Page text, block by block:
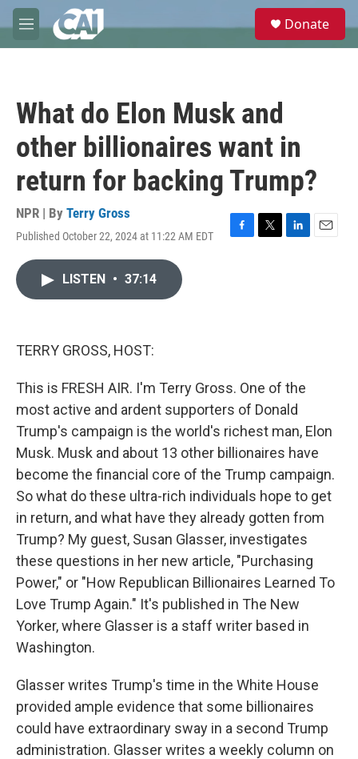
Skip to main content
M
e
e
Donate
What do Elon Musk and
other billionaires want in
return for backing Trump?
NPR | By Terry Gross
Published October 22, 2024 at 11:22 AM EDT
F
T
L
E
LISTEN • 37:14
TERRY GROSS, HOST:
This is FRESH AIR. I'm Terry Gross. One of the
most active and ardent supporters of Donald
Trump's campaign is the world's richest man, Elon
Musk. Musk and about 13 other billionaires have
become the financial core of the Trump campaign.
So what do these ultra-rich individuals hope to get
in return, and what have they already gotten from
Trump? My guest, Susan Glasser, investigates
these questions in her new article, "Purchasing
Power," or "How Republican Billionaires Learned To
Love Trump Again." It's published in The New
Yorker, where Glasser is a staff writer based in
Washington.
Glasser writes Trump's time in the White House
provided ample evidence that some billionaires
could have extraordinary sway in a second Trump
administration. Glasser writes a weekly column on